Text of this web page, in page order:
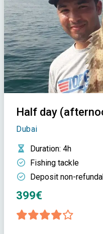
Half day
Dubai
Duration: 4h
Fishing tackle
Deposit non-
399€